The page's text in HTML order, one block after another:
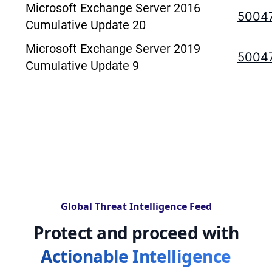
Microsoft Exchange Server 2016
Cumulative Update 20
Microsoft Exchange Server 2019
Cumulative Update 9
Global Threat Intelligence Feed
Protect and proceed with
Actionable Intelligence